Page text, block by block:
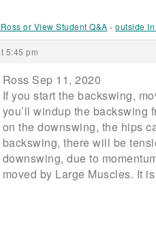
or View Student Q&A › outside
5:45 pm
Ross Sep 11, 2020
If you start the backswing,
you’ll windup the backswing
on the downswing, the hips
backswing, there will be
downswing, due to
moved by Large Muscles. It